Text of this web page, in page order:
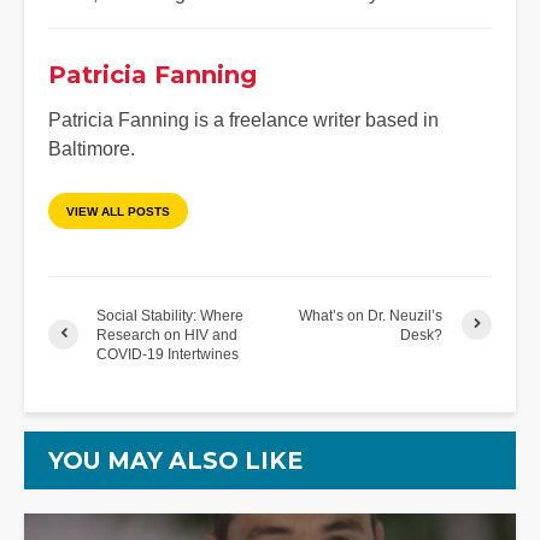
Patricia Fanning
Patricia Fanning is a freelance writer based in
Baltimore.
VIEW ALL POSTS
Social Stability: Where
Research on HIV and
COVID-19 Intertwines
What’s on Dr. Neuzil’s
Desk?
YOU MAY ALSO LIKE